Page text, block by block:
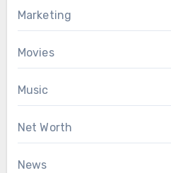
Marketing
Movies
Music
Net Worth
News